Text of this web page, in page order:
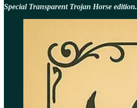
Special Transparent Trojan Horse edition.